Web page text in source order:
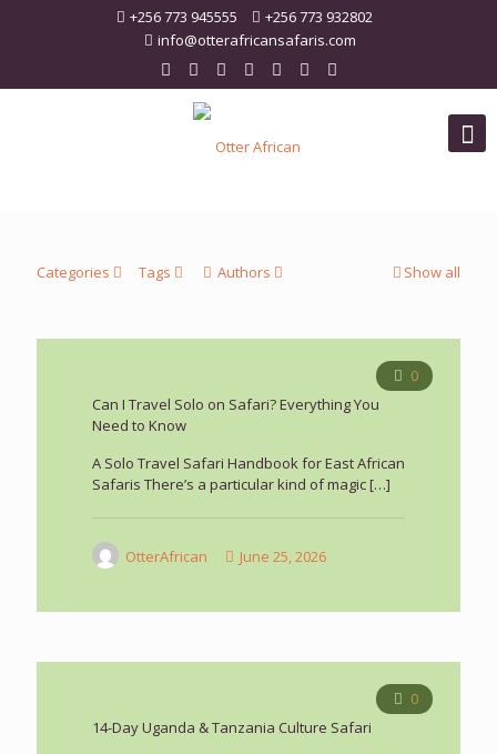
+256 773 945555
+256 773 932802
info@otterafricansafaris.com
Categories Tags Authors Show all
0
Can I Travel Solo on Safari? Everything You
Need to Know
A Solo Travel Safari Handbook for East African
Safaris There’s a particular kind of magic[…]
OtterAfrican June 25, 2026
0
14-Day Uganda & Tanzania Culture Safari